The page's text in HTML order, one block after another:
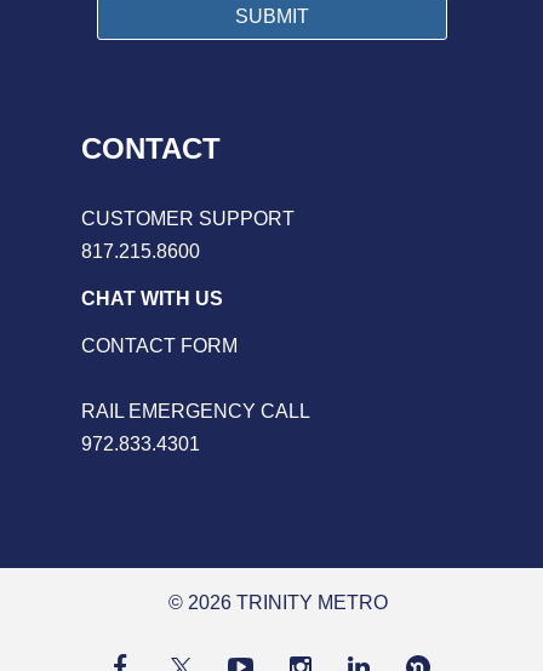
CONTACT
CUSTOMER SUPPORT
817.215.8600
CHAT WITH US
CONTACT FORM
RAIL EMERGENCY CALL
972.833.4301
© 2026 TRINITY METRO